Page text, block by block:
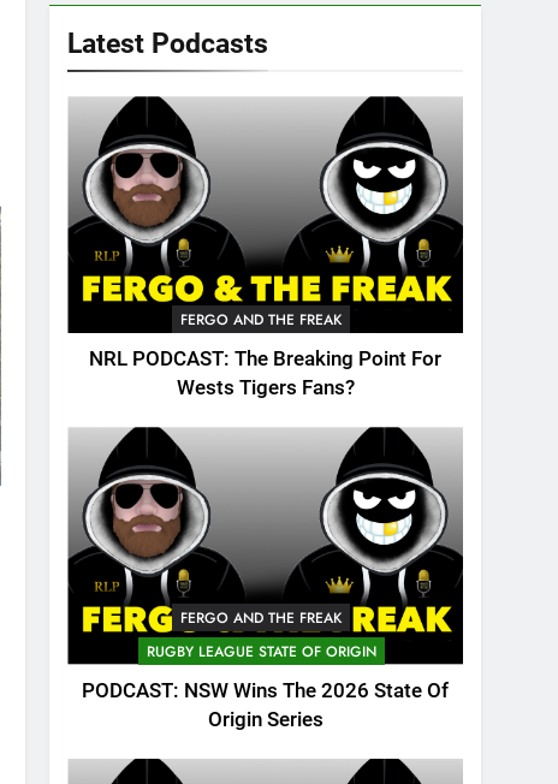
Latest Podcasts
FERGO AND THE FREAK
NRL PODCAST: The Breaking Point For
Wests Tigers Fans?
FERGO AND THE FREAK
RUGBY LEAGUE STATE OF ORIGIN
PODCAST: NSW Wins The 2026 State Of
Origin Series